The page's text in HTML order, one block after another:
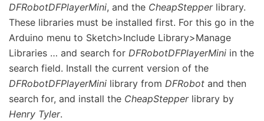
DFRobotDFPlayerMini, and the CheapStepper library.
These libraries must be installed first. For this go in the
Arduino menu to Sketch>Include Library>Manage
Libraries … and search for DFRobotDFPlayerMini in the
search field. Install the current version of the
DFRobotDFPlayerMini library from DFRobot and then
search for, and install the CheapStepperlibrary by
Henry Tyler.